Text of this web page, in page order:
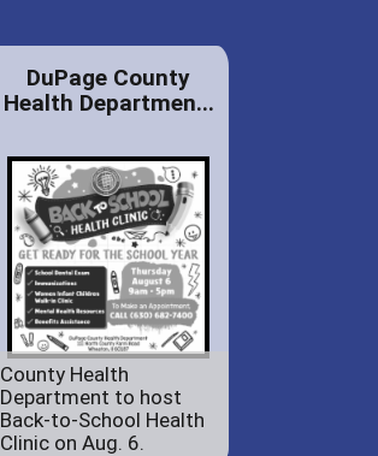
DuPage County
Health Departmen...
County Health
Department to host
Back-to-School Health
Clinic on Aug. 6.